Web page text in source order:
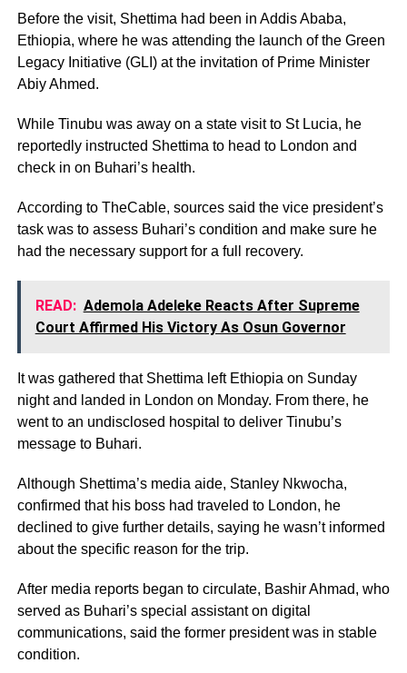
Before the visit, Shettima had been in Addis Ababa,
Ethiopia, where he was attending the launch of the Green
Legacy Initiative (GLI) at the invitation of Prime Minister
Abiy Ahmed.
While Tinubu was away on a state visit to St Lucia, he
reportedly instructed Shettima to head to London and
check in on Buhari’s health.
According to TheCable, sources said the vice president’s
task was to assess Buhari’s condition and make sure he
had the necessary support for a full recovery.
READ: Ademola Adeleke Reacts After Supreme
Court Affirmed His Victory As Osun Governor
It was gathered that Shettima left Ethiopia on Sunday
night and landed in London on Monday. From there, he
went to an undisclosed hospital to deliver Tinubu’s
message to Buhari.
Although Shettima’s media aide, Stanley Nkwocha,
confirmed that his boss had traveled to London, he
declined to give further details, saying he wasn’t informed
about the specific reason for the trip.
After media reports began to circulate, Bashir Ahmad, who
served as Buhari’s special assistant on digital
communications, said the former president was in stable
condition.